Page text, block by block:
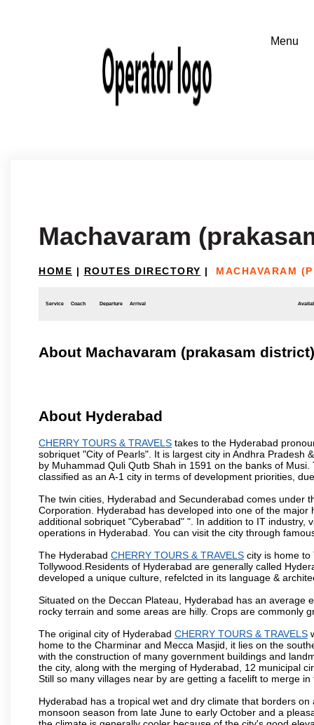
Machavaram
HOME | ROUTES DIRECTORY | MACHAVARAM
Service Coach Departure Arrival
About Machavaram (prakasam district)
About Hyderabad
CHERRY TOURS & TRAVELS takes to the Hyderabad
sobriquet "City of Pearls". It is largest city in Andhra Pradesh
by Muhammad Quli Qutb Shah in 1591 on the banks of
classified as an A-1 city in terms of development priorities,
The twin cities, Hyderabad and Secunderabad comes under
Corporation. Hyderabad has developed into one of the
additional sobriquet "Cyberabad" ". In addition to IT
operations in Hyderabad. You can visit the city through
The Hyderabad CHERRY TOURS & TRAVELS city is home to
Tollywood.Residents of Hyderabad are generally called
developed a unique culture, refelcted in its language &
Situated on the Deccan Plateau, Hyderabad has an
rocky terrain and some areas are hilly. Crops are commonly
The original city of Hyderabad CHERRY TOURS & TRAVELS
home to the Charminar and Mecca Masjid, it lies on the
with the construction of many government buildings and
the city, along with the merging of Hyderabad, 12 municipal
Still so many villages near by are getting a facelift to merge
Hyderabad has a tropical wet and dry climate that borders
monsoon season from late June to early October and a